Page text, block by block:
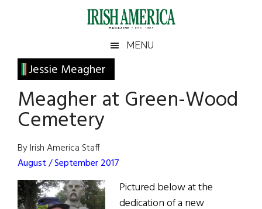
Irish
America
America
MENU
Jessie Meagher
Meagher at Green-Wood
Cemetery
By Irish America Staff
August / September 2017
Pictured below at the
dedication of a new
Primary
Sidebar